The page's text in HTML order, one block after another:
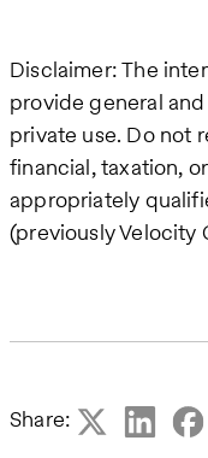
Disclaimer: The
provide general
private use. Do not
financial, taxation,
appropriately
(previously Velocity
Share: